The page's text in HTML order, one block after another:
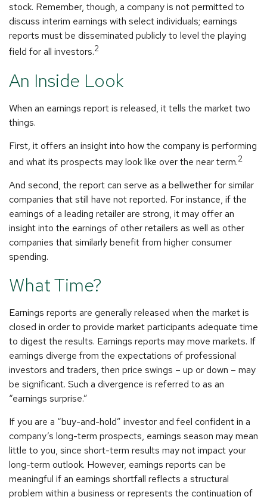
stock. Remember, though, a company is not permitted to
discuss interim earnings with select individuals; earnings
reports must be disseminated publicly to level the playing
field for all investors.2
An Inside Look
When an earnings report is released, it tells the market two
things.
First, it offers an insight into how the company is performing
and what its prospects may look like over the near term.2
And second, the report can serve as a bellwether for similar
companies that still have not reported. For instance, if the
earnings of a leading retailer are strong, it may offer an
insight into the earnings of other retailers as well as other
companies that similarly benefit from higher consumer
spending.
What Time?
Earnings reports are generally released when the market is
closed in order to provide market participants adequate time
to digest the results. Earnings reports may move markets. If
earnings diverge from the expectations of professional
investors and traders, then price swings – up or down – may
be significant. Such a divergence is referred to as an
“earnings surprise.”
If you are a “buy-and-hold” investor and feel confident in a
company’s long-term prospects, earnings season may mean
little to you, since short-term results may not impact your
long-term outlook. However, earnings reports can be
meaningful if an earnings shortfall reflects a structural
problem within a business or represents the continuation of